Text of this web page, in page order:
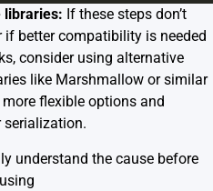
libraries: If these steps don’t
if better compatibility is needed
consider using alternative
like Marshmallow or similar
flexible options and
serialization.
understand the cause before